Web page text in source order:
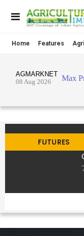
Home Features